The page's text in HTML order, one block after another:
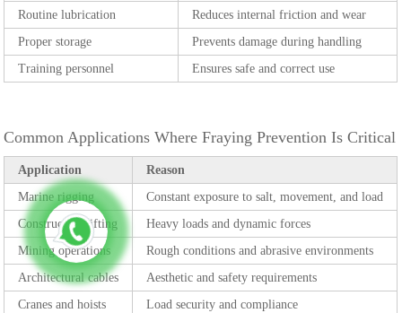
Routine lubrication
Reduces internal friction and wear
Proper storage
Prevents damage during handling
Training personnel
Ensures safe and correct use
Common Applications Where Fraying Prevention Is Critical
Application
Reason
Marine rigging
Constant exposure to salt, movement, and load
Construction lifting
Heavy loads and dynamic forces
Mining operations
Rough conditions and abrasive environments
Architectural cables
Aesthetic and safety requirements
Cranes and hoists
Load security and compliance